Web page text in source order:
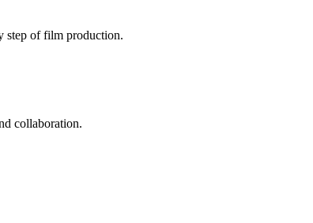
step of film production.
collaboration.